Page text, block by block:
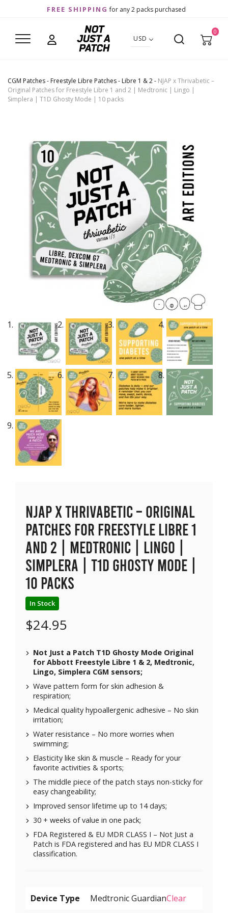
FREE SHIPPING for any 2 packs purchased
USD
0
CGM Patches- Freestyle Libre Patches- Libre 1 & 2- NJAP x Thrivabetic –
Original Patches for Freestyle Libre 1 and 2 | Medtronic | Lingo |
Simplera | T1D Ghosty Mode | 10 packs
NJAP x Thrivabetic – Original
Patches for Freestyle Libre 1
and 2 | Medtronic | Lingo |
Simplera | T1D Ghosty Mode |
10 packs
In Stock
$24.95
Not Just a Patch T1D Ghosty Mode Original
for Abbott Freestyle Libre 1 & 2, Medtronic,
Lingo, Simplera CGM sensors;
Wave pattern form for skin adhesion &
respiration;
Medical quality hypoallergenic adhesive – No skin
irritation;
Water resistance – No more worries when
swimming;
Elasticity like skin & muscle – Ready for your
favorite activities & sports;
The middle piece of the patch stays non-sticky for
easy changeability;
Improved sensor lifetime up to 14 days;
30 + weeks of value in one pack;
FDA Registered & EU MDR CLASS I – Not Just a
Patch is FDA registered and has EU MDR CLASS I
classification.
Device Type Clear